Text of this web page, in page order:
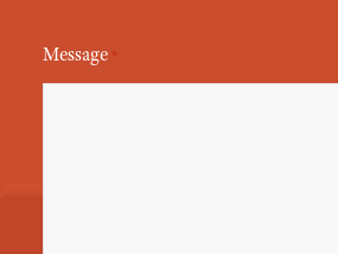
Message *